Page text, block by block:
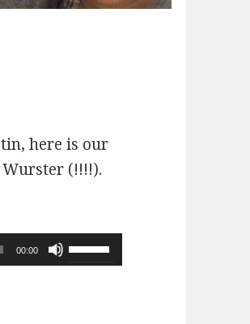
here is our
(!!!!).
00:00
Use
Up/Down